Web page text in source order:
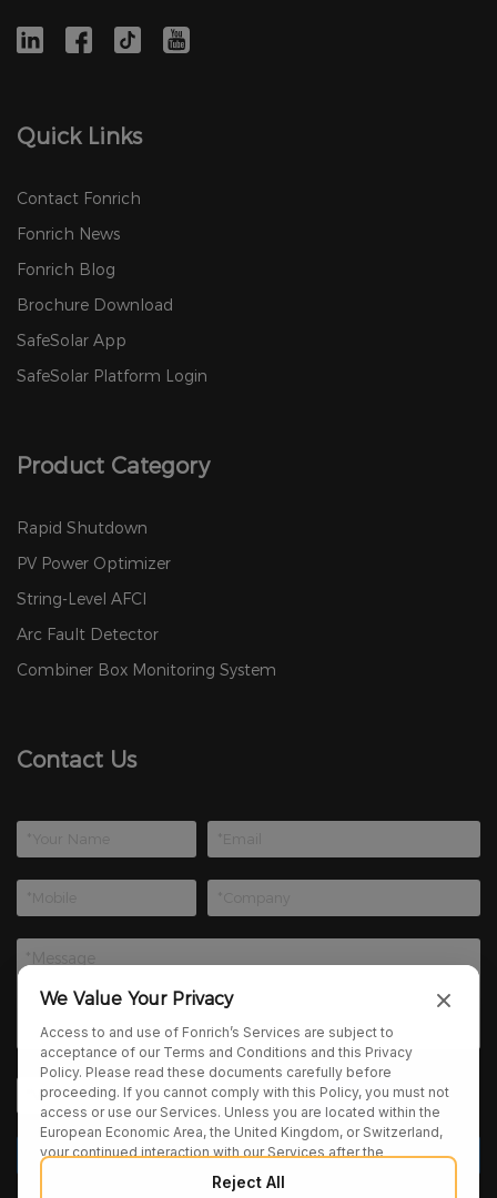
Quick Links
Contact Fonrich
Fonrich News
Fonrich Blog
Brochure Download
SafeSolar App
SafeSolar Platform Login
Product Category
Rapid Shutdown
PV Power Optimizer
String-Level AFCI
Arc Fault Detector
Combiner Box Monitoring System
Contact Us
We Value Your Privacy
Access to and use of Fonrich’s Services are subject to
acceptance of our Terms and Conditions and this Privacy
Policy. Please read these documents carefully before
proceeding. If you cannot comply with this Policy, you must not
access or use our Services. Unless you are located within the
European Economic Area, the United Kingdom, or Switzerland,
your continued interaction with our Services after the
publication of any amendments to this Policy constitutes your
binding agreement to the updated terms. We may provide
Reject All